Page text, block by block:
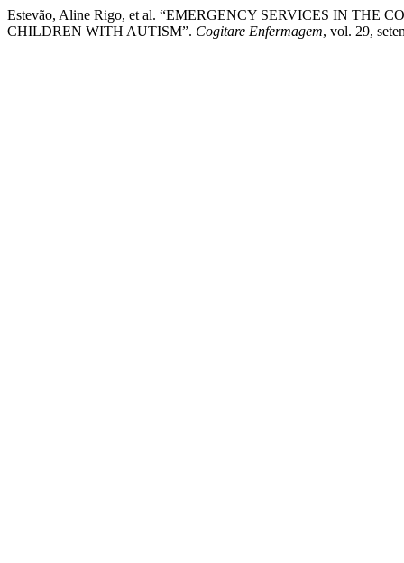
Estevão, Aline Rigo, et al. “EMERGENCY SERVICES IN THE
CHILDREN WITH AUTISM”. Cogitare Enfermagem, vol. 29,